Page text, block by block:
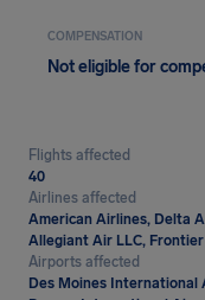
COMPENSATION
Not eligible for
Flights affected
40
Airlines affected
American Airlines, Delta
Allegiant Air LLC,
Airports affected
Des Moines